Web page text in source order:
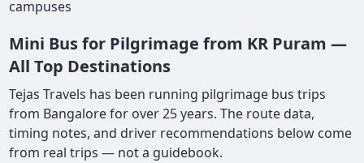
campuses
Mini Bus for Pilgrimage from KR Puram —
All Top Destinations
Tejas Travels has been running pilgrimage bus trips
from Bangalore for over 25 years. The route data,
timing notes, and driver recommendations below come
from real trips — not a guidebook.